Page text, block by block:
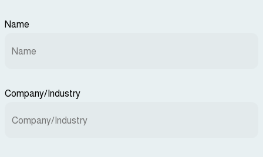
Name
Company/Industry